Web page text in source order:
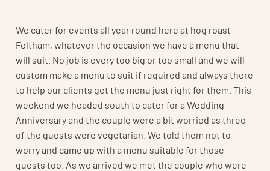
We cater for events all year round here at hog roast
Feltham, whatever the occasion we have a menu that
will suit. No job is every too big or too small and we will
custom make a menu to suit if required and always there
to help our clients get the menu just right for them. This
weekend we headed south to cater for a Wedding
Anniversary and the couple were a bit worried as three
of the guests were vegetarian. We told them not to
worry and came up with a menu suitable for those
guests too. As we arrived we met the couple who were